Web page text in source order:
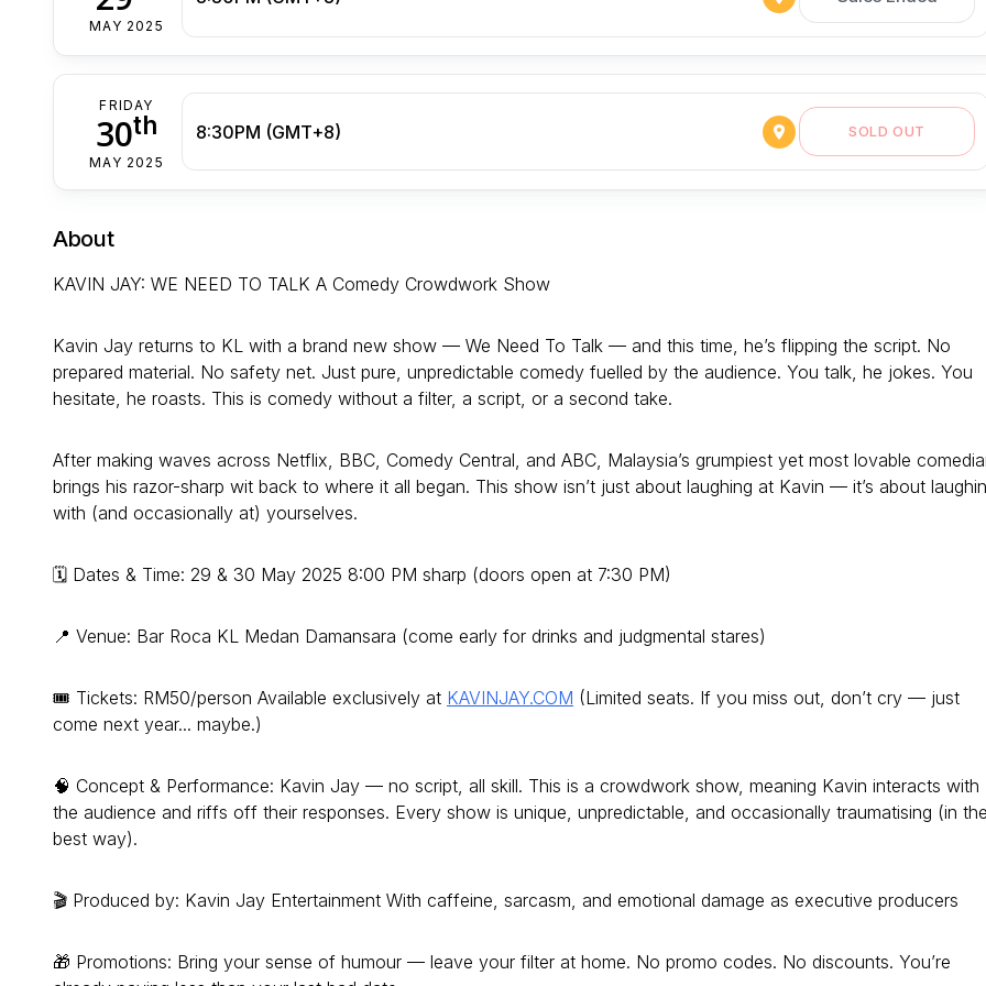
MAY 2025
FRIDAY
30th
MAY 2025
8:30PM (GMT+8) SOLD OUT
About
KAVIN JAY: WE NEED TO TALK A Comedy Crowdwork Show
Kavin Jay returns to KL with a brand new show — We Need To Talk — and this time, he’s flipping the script. No
prepared material. No safety net. Just pure, unpredictable comedy fuelled by the audience. You talk, he jokes. You
hesitate, he roasts. This is comedy without a filter, a script, or a second take.
After making waves across Netflix, BBC, Comedy Central, and ABC, Malaysia’s grumpiest yet most lovable
brings his razor-sharp wit back to where it all began. This show isn’t just about laughing at Kavin — it’s about
with (and occasionally at) yourselves.
🗓 Dates & Time: 29 & 30 May 2025 8:00 PM sharp (doors open at 7:30 PM)
📍 Venue: Bar Roca KL Medan Damansara (come early for drinks and judgmental stares)
🎟 Tickets: RM50/person Available exclusively at KAVINJAY.COM (Limited seats. If you miss out, don’t cry — just
come next year... maybe.)
🧠 Concept & Performance: Kavin Jay — no script, all skill. This is a crowdwork show, meaning Kavin interacts with
the audience and riffs off their responses. Every show is unique, unpredictable, and occasionally traumatising (in the
best way).
🎬 Produced by: Kavin Jay Entertainment With caffeine, sarcasm, and emotional damage as executive producers
🎁 Promotions: Bring your sense of humour — leave your filter at home. No promo codes. No discounts. You’re